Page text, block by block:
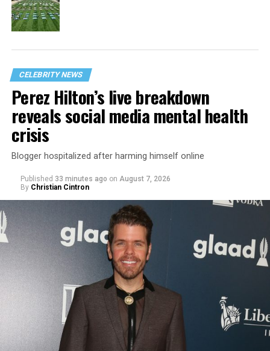
CELEBRITY NEWS
Perez Hilton’s live breakdown
reveals social media mental health
crisis
Blogger hospitalized after harming himself online
Published 33 minutes ago on August 7, 2026
By Christian Cintron